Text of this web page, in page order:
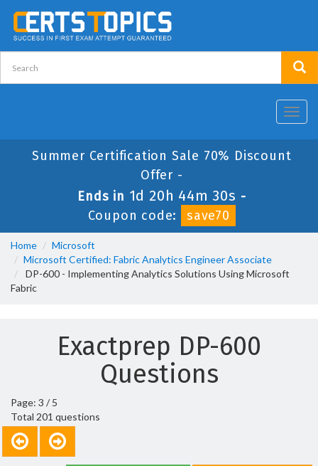
Summer Certification Sale 70% Discount
Offer -
Ends in 1d 20h 44m 30s -
Coupon code:
save70
Home
Microsoft
Microsoft Certified: Fabric Analytics Engineer Associate
DP-600 - Implementing Analytics Solutions Using Microsoft
Fabric
Exactprep DP-600
Questions
Page: 3 / 5
Total 201 questions